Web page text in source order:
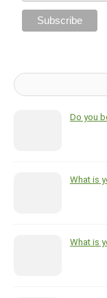
Do you
What is
What is